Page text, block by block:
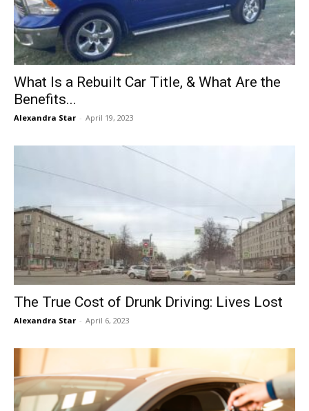
What Is a Rebuilt Car Title, & What Are the
Benefits...
Alexandra Star - April 19, 2023
The True Cost of Drunk Driving: Lives Lost
Alexandra Star - April 6, 2023